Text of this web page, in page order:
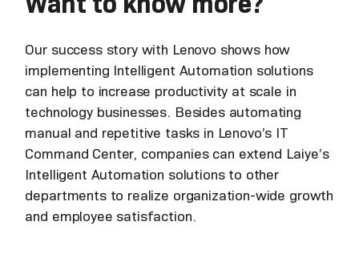
Our success story with Lenovo shows how
implementing Intelligent Automation solutions
can help to increase productivity at scale in
technology businesses. Besides automating
manual and repetitive tasks in Lenovo’s IT
Command Center, companies can extend Laiye’s
Intelligent Automation solutions to other
departments to realize organization-wide growth
and employee satisfaction.